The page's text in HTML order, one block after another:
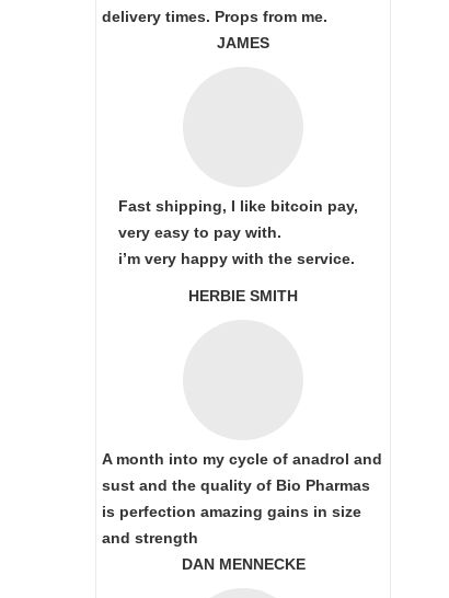
delivery times. Props from me.
JAMES
Fast shipping, I like bitcoin pay,
very easy to pay with.
i’m very happy with the service.
HERBIE SMITH
A month into my cycle of anadrol and
sust and the quality of Bio Pharmas
is perfection amazing gains in size
and strength
DAN MENNECKE